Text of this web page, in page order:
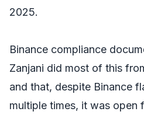
2025.
Binance compliance
Zanjani did most of this
and that, despite Binance
multiple times, it was open